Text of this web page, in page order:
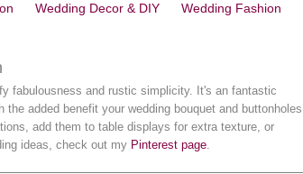
Wedding Decor & DIY Wedding Fashion
fabulousness and rustic simplicity. It's an fantastic
added benefit your wedding bouquet and buttonholes
add them to table displays for extra texture, or
ideas, check out my Pinterest page.